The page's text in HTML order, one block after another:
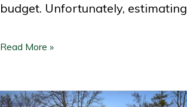
budget. Unfortunately, estimating
Read More »
RGB: